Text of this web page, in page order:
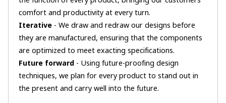
comfort and productivity at every turn.
Iterative - We draw and redraw our designs before
they are manufactured, ensuring that the components
are optimized to meet exacting specifications.
Future forward - Using future-proofing design
techniques, we plan for every product to stand out in
the present and carry well into the future.